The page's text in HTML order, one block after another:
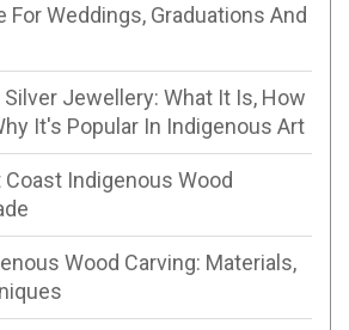
For Weddings, Graduations And
Silver Jewellery: What It Is, How
It's Popular In Indigenous Art
Indigenous Wood
Wood Carving: Materials,